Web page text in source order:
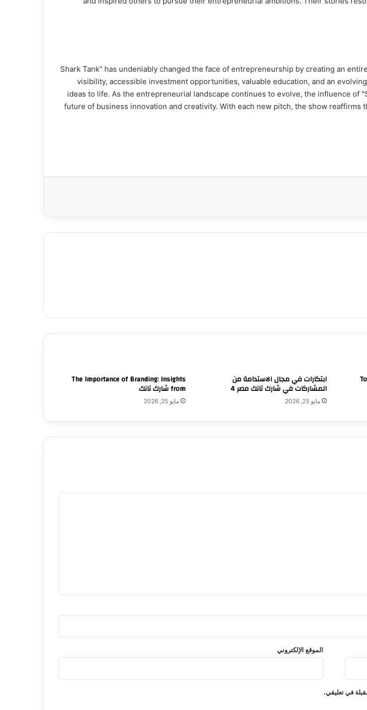
"Shark Tank" has undeniably changed the face of entrepreneurship by creating an
visibility, accessible investment opportunities, valuable education, and an
ideas to life. As the entrepreneurial landscape continues to evolve, the influence of
future of business innovation and creativity. With each new pitch, the show
ابتكارات في مجال الاستدامة من
المشاركات في شارك تانك مصر 4
مايو 25, 2026
The Importance of Branding: Insights
from شارك تانك
مايو 25, 2026
الموقع الإلكتروني
في تعليقي.